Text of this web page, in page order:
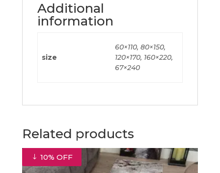
Additional
information
size
60×110, 80×150,
120×170, 160×220,
67×240
Related products
10% OFF